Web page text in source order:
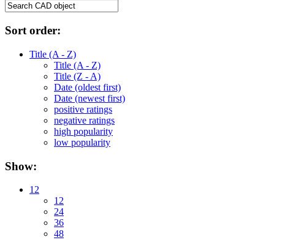
Sort order:
Title (A - Z)
Title (A - Z)
Title (Z - A)
Date (oldest first)
Date (newest first)
positive ratings
negative ratings
high popularity
low popularity
Show:
12
12
24
36
48